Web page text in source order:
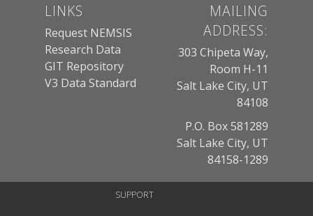
LINKS
Request NEMSIS
Research Data
GIT Repository
V3 Data Standard
MAILING
ADDRESS:
303 Chipeta Way,
Room H-11
Salt Lake City, UT
84108
P.O. Box 581289
Salt Lake City, UT
84158-1289
SUPPORT